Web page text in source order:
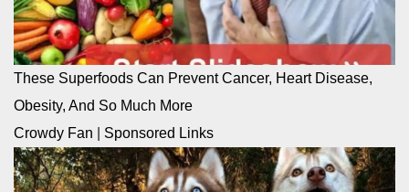
These Superfoods Can Prevent Cancer, Heart Disease,
Obesity, And So Much More
Crowdy Fan
Sponsored Links